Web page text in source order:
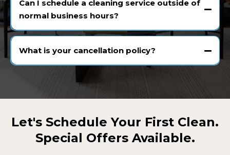
Can I schedule a cleaning service outside of
normal business hours?
What is your cancellation policy?
Let's Schedule Your First Clean.
Special Offers Available.